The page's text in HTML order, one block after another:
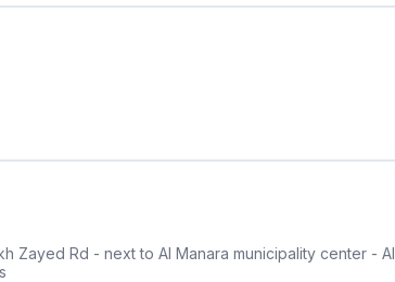
Zayed Rd - next to Al Manara municipality center - Al